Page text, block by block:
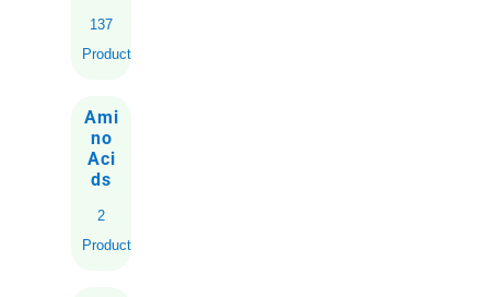
137
Products
Ami
no
Aci
ds
2
Products